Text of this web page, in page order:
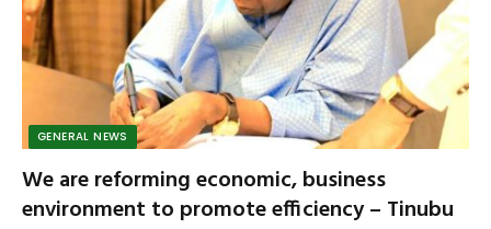
GENERAL NEWS
We are reforming economic, business
environment to promote efficiency – Tinubu